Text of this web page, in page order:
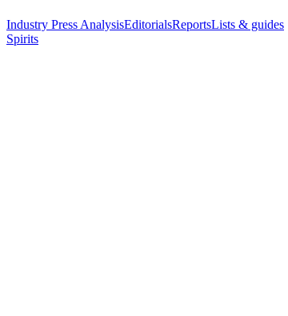
Industry Press AnalysisEditorialsReportsLists & guides
Spirits